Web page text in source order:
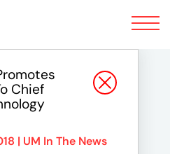
Toggle
navigation
Chief
| UM In The News